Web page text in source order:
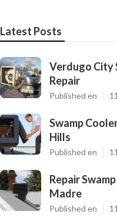
Latest Posts
Verdugo City
Repair
Published en
Swamp
Hills
Published en
Repair
Madre
Published en